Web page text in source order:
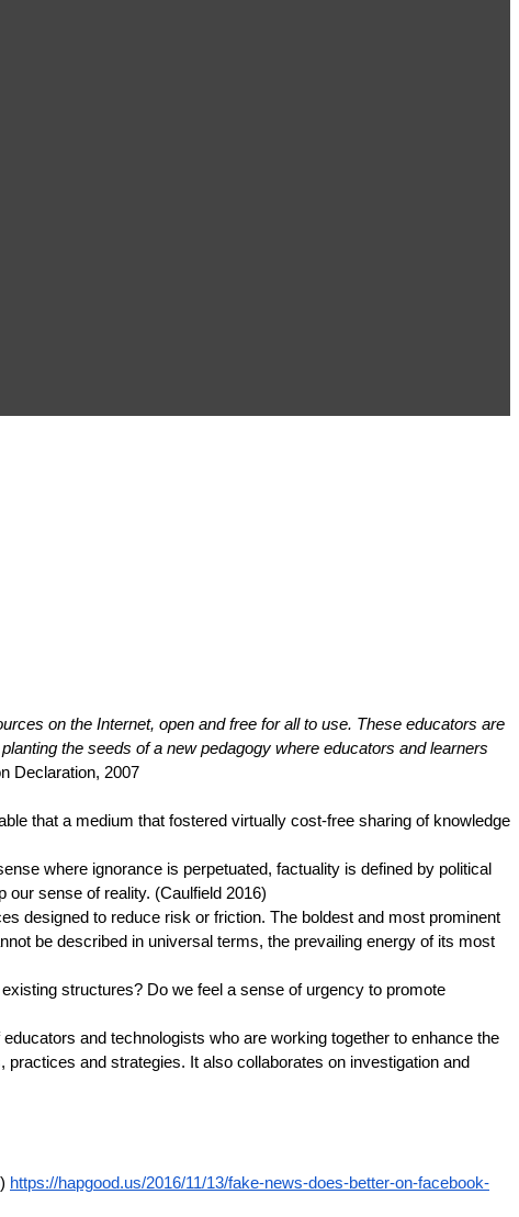
on the Internet, open and free for all to use. These educators are
the seeds of a new pedagogy where educators and learners
Declaration, 2007
that a medium that fostered virtually cost-free sharing of knowledge
where ignorance is perpetuated, factuality is defined by political
sense of reality. (Caulfield 2016)
designed to reduce risk or friction. The boldest and most prominent
be described in universal terms, the prevailing energy of its most
structures? Do we feel a sense of urgency to promote
and technologists who are working together to enhance the
and strategies. It also collaborates on investigation and
https://hapgood.us/2016/11/13/fake-news-does-better-on-facebook-